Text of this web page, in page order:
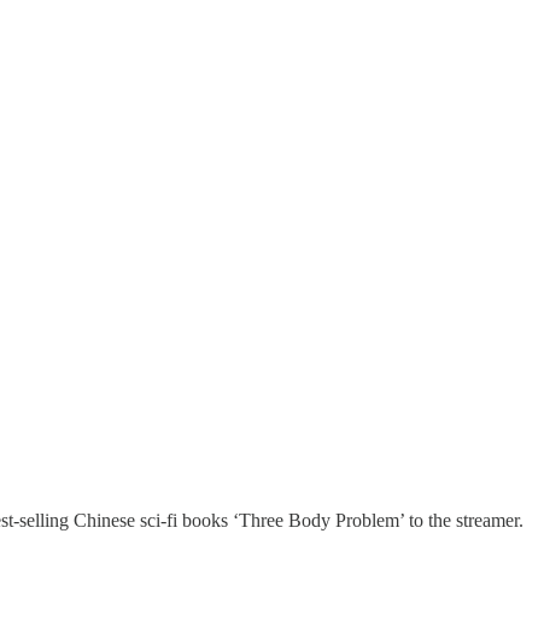
Chinese sci-fi books ‘Three Body Problem’ to the streamer.